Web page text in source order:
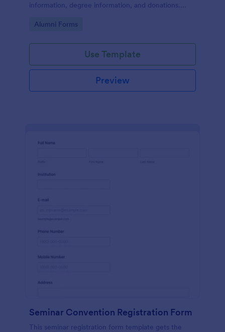
information, degree information, and donations.
ease!
Go to Category:
Alumni Forms
Use Template
Preview
Seminar Convention Registration Form
This seminar registration form template gets the